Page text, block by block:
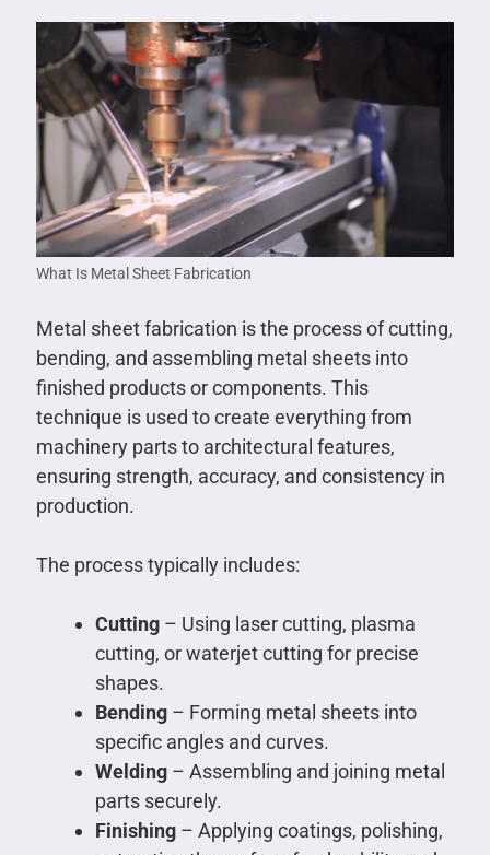
What Is Metal Sheet Fabrication
Metal sheet fabrication is the process of cutting,
bending, and assembling metal sheets into
finished products or components. This
technique is used to create everything from
machinery parts to architectural features,
ensuring strength, accuracy, and consistency in
production.
The process typically includes:
Cutting– Using laser cutting, plasma
cutting, or waterjet cutting for precise
shapes.
Bending– Forming metal sheets into
specific angles and curves.
Welding– Assembling and joining metal
parts securely.
Finishing– Applying coatings, polishing,